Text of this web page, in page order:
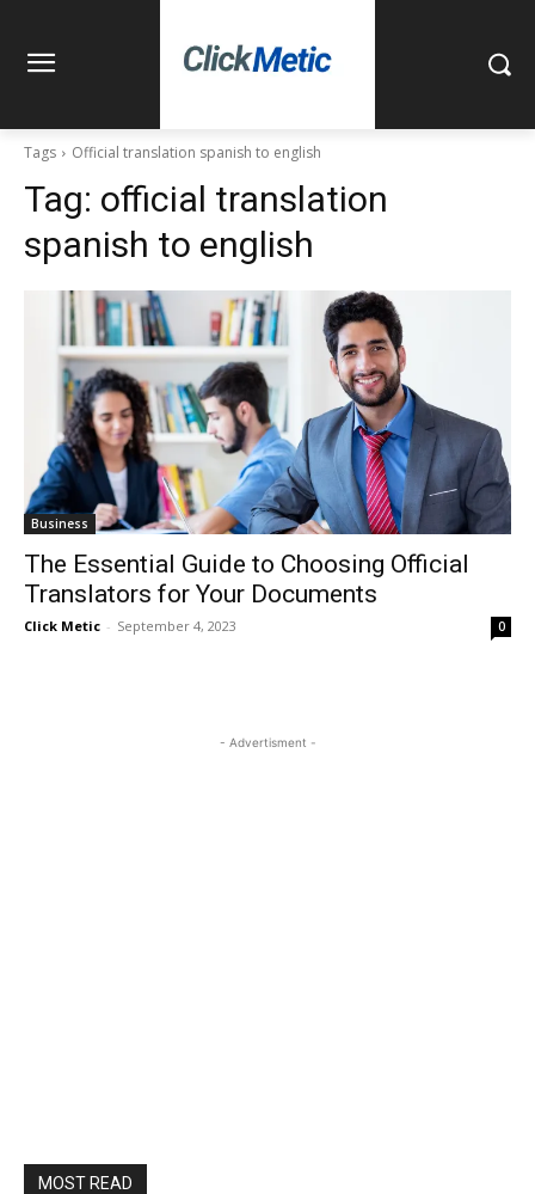
Tags Official translation spanish to english
Tag: official translation
spanish to english
Business
The Essential Guide to Choosing Official
Translators for Your Documents
Click Metic - September 4, 2023 0
- Advertisment -
MOST READ